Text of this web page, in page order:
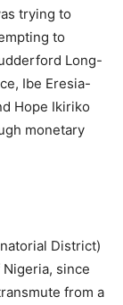
trying to
to
Long-
Ibe Eresia-
Hope Ikiriko
monetary
District)
since
from a